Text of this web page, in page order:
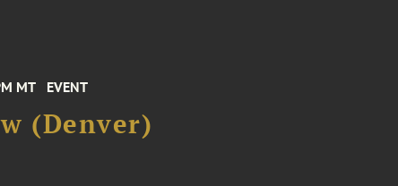
MT EVENT
(Denver)